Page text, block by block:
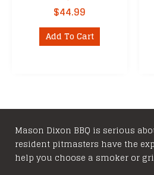
$44.99
Add To Cart
Mason Dixon BBQ is serious
resident pitmasters have the
help you choose a smoker or